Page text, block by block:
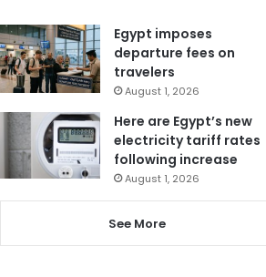
Egypt imposes
departure fees on
travelers
August 1, 2026
Here are Egypt’s new
electricity tariff rates
following increase
August 1, 2026
See More